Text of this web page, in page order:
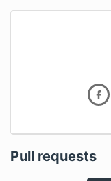
Pull requests